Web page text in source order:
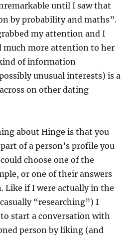
until I saw that
by probability and maths”.
my attention and I
much more attention to her
of information
unusual interests) is a
on other dating
about Hinge is that you
of a person’s profile you
choose one of the
or one of their answers
Like if I were actually in the
“researching”) I
start a conversation with
person by liking (and